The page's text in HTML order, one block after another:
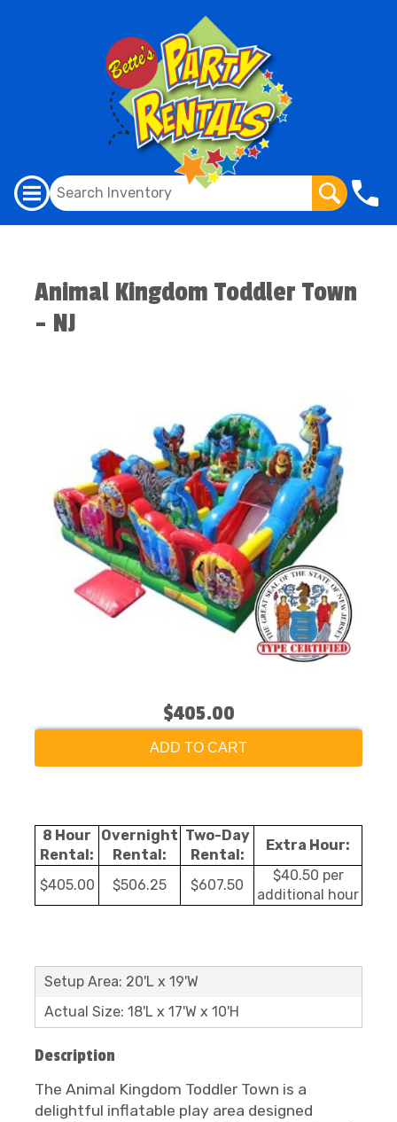
Animal Kingdom Toddler Town
- NJ
$405.00
ADD TO CART
8 Hour
Rental:
Overnight
Rental:
Two-Day
Rental:
Extra Hour:
$405.00 $506.25 $607.50
$40.50 per
additional hour
Setup Area: 20'L x 19'W
Actual Size: 18'L x 17'W x 10'H
Description
The Animal Kingdom Toddler Town is a
delightful inflatable play area designed